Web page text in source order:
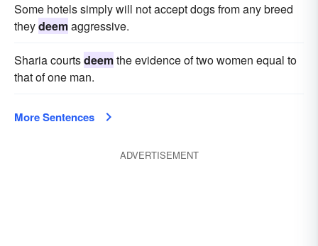
Some hotels simply will not accept dogs from any breed
theydeemaggressive.
Sharia courtsdeemthe evidence of two women equal to
that of one man.
More Sentences
ADVERTISEMENT